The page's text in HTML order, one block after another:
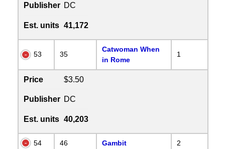
Publisher DC
Est. units 41,172
53 35
Catwoman When
in Rome
1
Price $3.50
Publisher DC
Est. units 40,203
54 46 Gambit 2